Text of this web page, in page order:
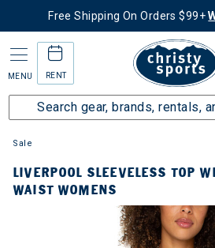
Free Shipping On Orders $99+
MENU RENT
Sale
LIVERPOOL SLEEVELESS TOP
WAIST WOMENS